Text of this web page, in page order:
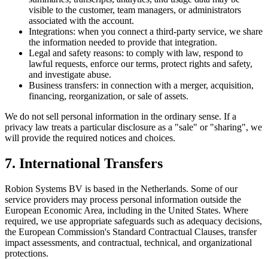
visible to the customer, team managers, or administrators
associated with the account.
Integrations: when you connect a third-party service, we share
the information needed to provide that integration.
Legal and safety reasons: to comply with law, respond to
lawful requests, enforce our terms, protect rights and safety,
and investigate abuse.
Business transfers: in connection with a merger, acquisition,
financing, reorganization, or sale of assets.
We do not sell personal information in the ordinary sense. If a
privacy law treats a particular disclosure as a "sale" or "sharing", we
will provide the required notices and choices.
7. International Transfers
Robion Systems BV is based in the Netherlands. Some of our
service providers may process personal information outside the
European Economic Area, including in the United States. Where
required, we use appropriate safeguards such as adequacy decisions,
the European Commission's Standard Contractual Clauses, transfer
impact assessments, and contractual, technical, and organizational
protections.